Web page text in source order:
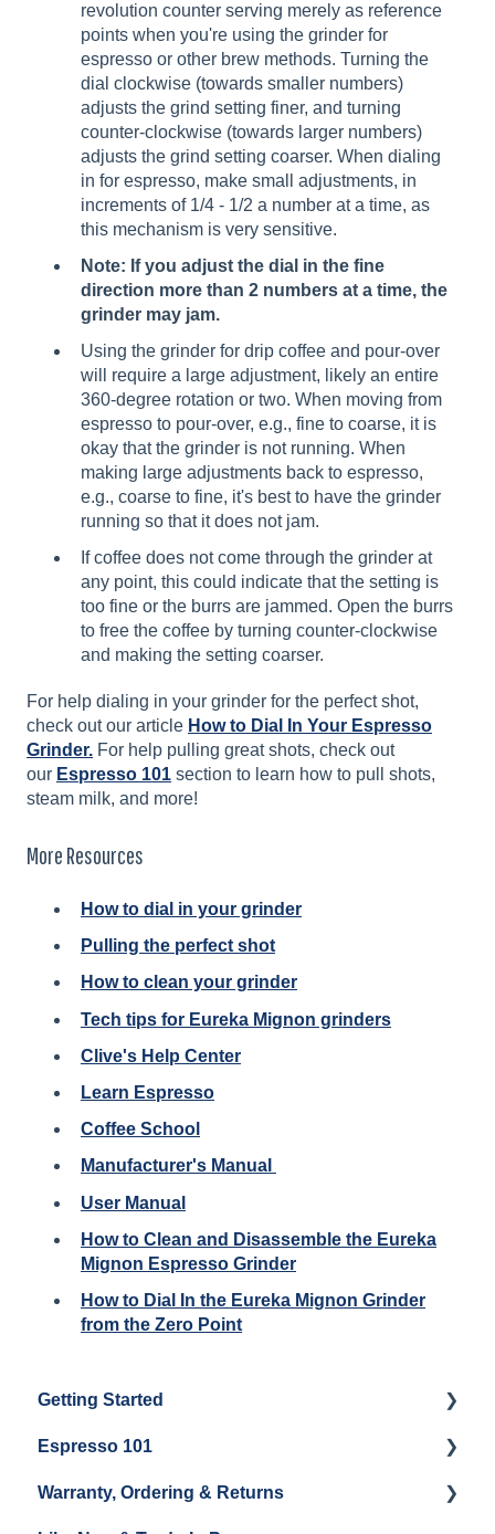
revolution counter serving merely as reference
points when you're using the grinder for
espresso or other brew methods. Turning the
dial clockwise (towards smaller numbers)
adjusts the grind setting finer, and turning
counter-clockwise (towards larger numbers)
adjusts the grind setting coarser. When dialing
in for espresso, make small adjustments, in
increments of 1/4 - 1/2 a number at a time, as
this mechanism is very sensitive.
Note: If you adjust the dial in the fine
direction more than 2 numbers at a time, the
grinder may jam.
Using the grinder for drip coffee and pour-over
will require a large adjustment, likely an entire
360-degree rotation or two. When moving from
espresso to pour-over, e.g., fine to coarse, it is
okay that the grinder is not running. When
making large adjustments back to espresso,
e.g., coarse to fine, it's best to have the grinder
running so that it does not jam.
If coffee does not come through the grinder at
any point, this could indicate that the setting is
too fine or the burrs are jammed. Open the burrs
to free the coffee by turning counter-clockwise
and making the setting coarser.
For help dialing in your grinder for the perfect shot,
check out our article How to Dial In Your Espresso
Grinder. For help pulling great shots, check out
our Espresso 101 section to learn how to pull shots,
steam milk, and more!
More Resources
How to dial in your grinder
Pulling the perfect shot
How to clean your grinder
Tech tips for Eureka Mignon grinders
Clive's Help Center
Learn Espresso
Coffee School
Manufacturer's Manual
User Manual
How to Clean and Disassemble the Eureka
Mignon Espresso Grinder
How to Dial In the Eureka Mignon Grinder
from the Zero Point
Getting Started
Water
Unboxing
Espresso 101
Coffee & Pulling Shots
Warranty, Ordering & Returns